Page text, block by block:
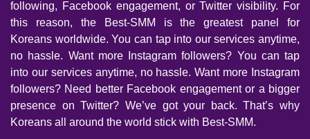
following, Facebook engagement, or Twitter visibility. For
this reason, the Best-SMM is the greatest panel for
Koreans worldwide. You can tap into our services anytime,
no hassle. Want more Instagram followers? You can tap
into our services anytime, no hassle. Want more Instagram
followers? Need better Facebook engagement or a bigger
presence on Twitter? We’ve got your back. That’s why
Koreans all around the world stick with Best-SMM.